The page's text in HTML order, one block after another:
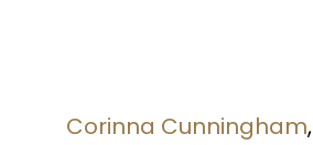
Corinna Cunningham,